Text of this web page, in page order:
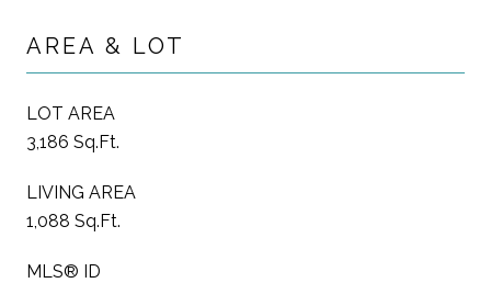
AREA & LOT
LOT AREA
3,186 Sq.Ft.
LIVING AREA
1,088 Sq.Ft.
MLS® ID